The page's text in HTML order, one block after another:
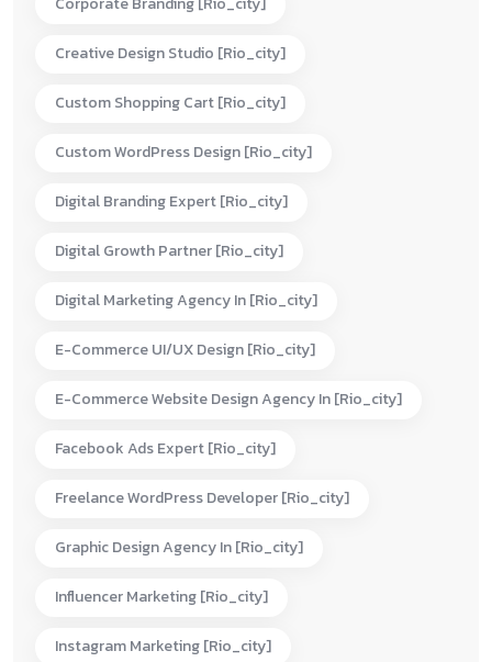
Creative Design Studio [rio_city]
Custom Shopping Cart [rio_city]
Custom WordPress Design [rio_city]
Digital Branding Expert [rio_city]
Digital Growth Partner [rio_city]
Digital Marketing Agency In [rio_city]
E-Commerce UI/UX Design [rio_city]
E-Commerce Website Design Agency In [rio_city]
Facebook Ads Expert [rio_city]
Freelance WordPress Developer [rio_city]
Graphic Design Agency In [rio_city]
Influencer Marketing [rio_city]
Instagram Marketing [rio_city]